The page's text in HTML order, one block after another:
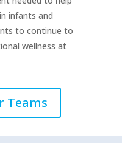
infants and
to continue to
wellness at
Teams